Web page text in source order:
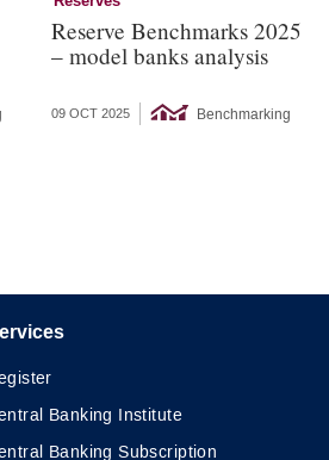
Reserve Benchmarks 2025
– model banks analysis
09 OCT 2025 Benchmarking
Banking Institute
Banking Subscription